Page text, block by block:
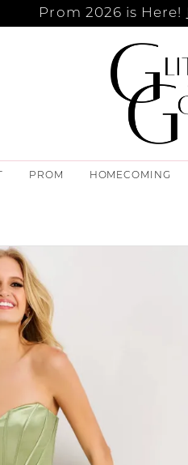
Prom 2026 is Here!
PROM HOMECOMING